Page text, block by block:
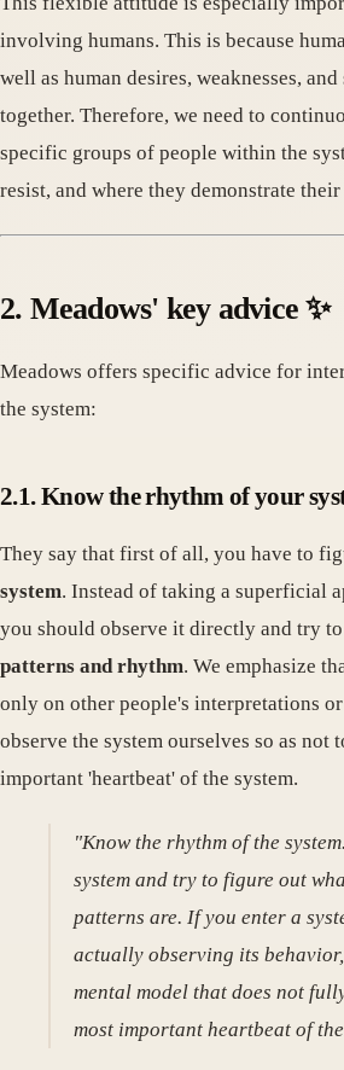
involving humans. This is because
well as human desires, weaknesses,
together. Therefore, we need to
specific groups of people within the
resist, and where they demonstrate
2. Meadows' key advice ✨
Meadows offers specific advice for
the system:
2.1. Know the rhythm of your
They say that first of all, you have to
system. Instead of taking a superficial
you should observe it directly and try
patterns and rhythm. We emphasize
only on other people's interpretations
observe the system ourselves so as not
important 'heartbeat' of the system.
"Know the rhythm of the
system and try to figure out
patterns are. If you enter a
actually observing its
mental model that does not
most important heartbeat of